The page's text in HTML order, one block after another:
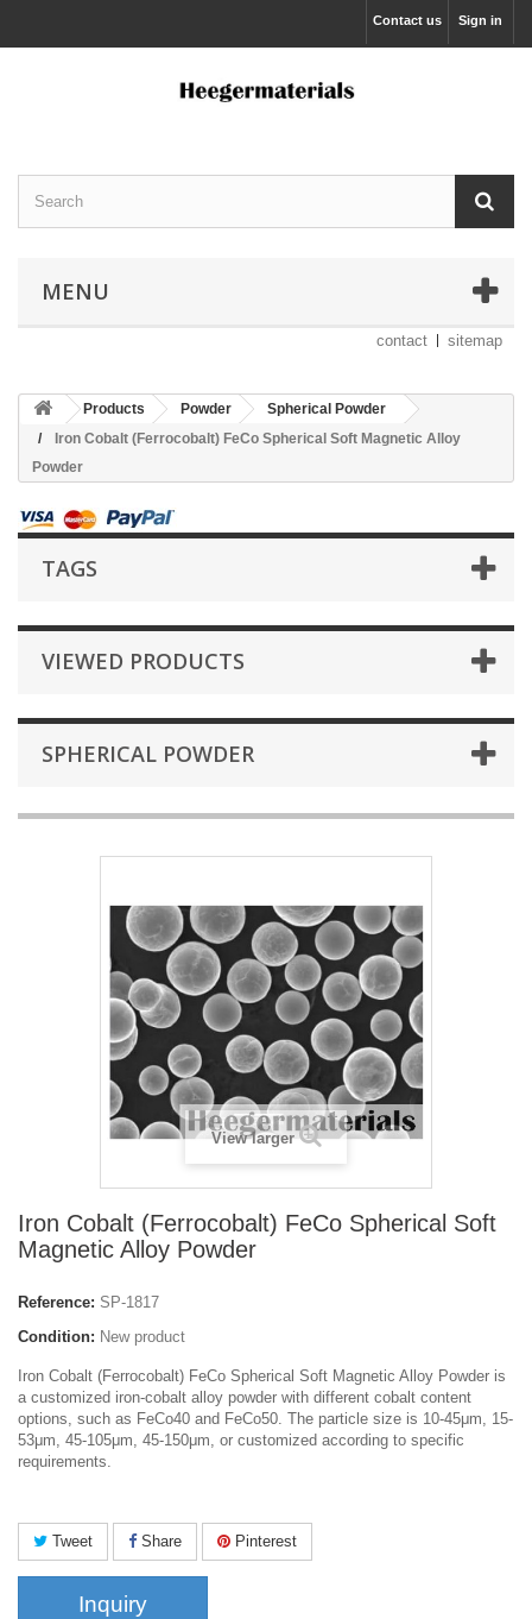
Sign in
Contact us
MENU
contact sitemap
Products Powder
Spherical Powder
Iron Cobalt (Ferrocobalt) FeCo Spherical Soft Magnetic Alloy
Powder
TAGS
VIEWED PRODUCTS
SPHERICAL POWDER
View larger
Iron Cobalt (Ferrocobalt) FeCo Spherical Soft
Magnetic Alloy Powder
Reference: SP-1817
Condition: New product
Iron Cobalt (Ferrocobalt) FeCo Spherical Soft Magnetic Alloy Powder is
a customized iron-cobalt alloy powder with different cobalt content
options, such as FeCo40 and FeCo50. The particle size is 10-45μm, 15-
53μm, 45-105μm, 45-150μm, or customized according to specific
requirements.
Tweet Share Pinterest
Inquiry